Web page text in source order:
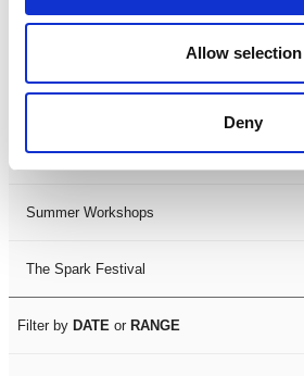
Allow selection
Deny
LDIF26
Leicester Comedy Festival
Summer Workshops
The Spark Festival
Filter by DATE or RANGE